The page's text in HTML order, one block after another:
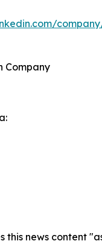
Company
this news content